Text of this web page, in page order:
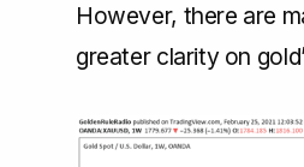
However, there are
greater clarity on